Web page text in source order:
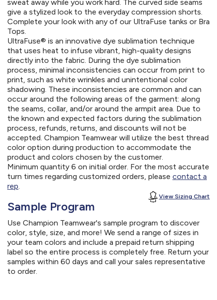
sweat away while you work hard. The curved side seams
give a stylized look to the everyday compression shorts.
Complete your look with any of our UltraFuse tanks or Bra
Tops.
UltraFuse® is an innovative dye sublimation technique
that uses heat to infuse vibrant, high-quality designs
directly into the fabric. During the dye sublimation
process, minimal inconsistencies can occur from print to
print, such as white wrinkles and unintentional color
shadowing. These inconsistencies are common and can
occur around the following areas of the garment: along
the seams, collar, and/or around the armpit area. Due to
the known and expected factors during the sublimation
process, refunds, returns, and discounts will not be
accepted. Champion Teamwear will utilize the best thread
color option during production to accommodate the
product and colors chosen by the customer.
Minimum quantity 6 on initial order. For the most accurate
turn times regarding customized orders, please contact a
rep.
View Sizing Chart
Sample Program
Use Champion Teamwear's sample program to discover
color, style, size, and more! We send a range of sizes in
your team colors and include a prepaid return shipping
label so the entire process is completely free. Return your
samples within 60 days and call your sales representative
to order.